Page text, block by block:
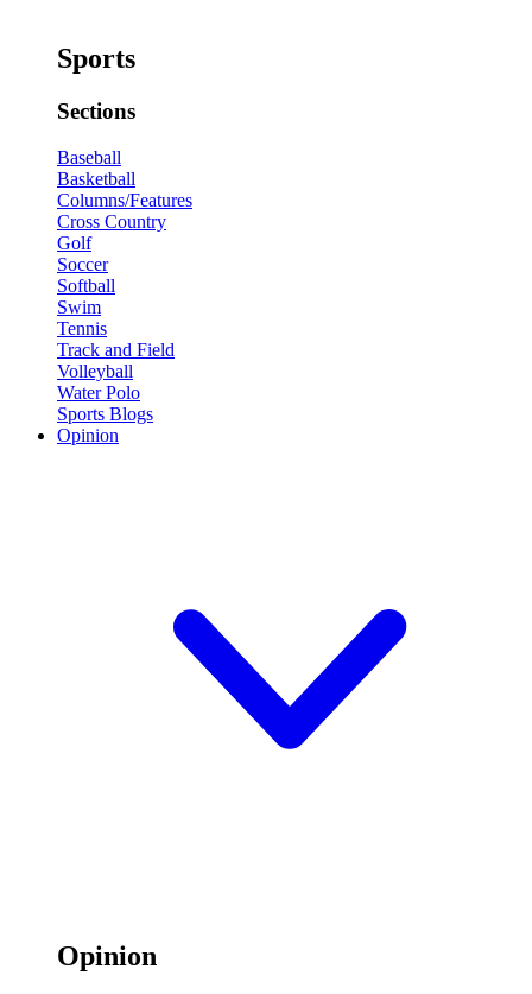
Sports
Sections
Baseball
Basketball
Columns/Features
Cross Country
Golf
Soccer
Softball
Swim
Tennis
Track and Field
Volleyball
Water Polo
Sports Blogs
Opinion
Opinion